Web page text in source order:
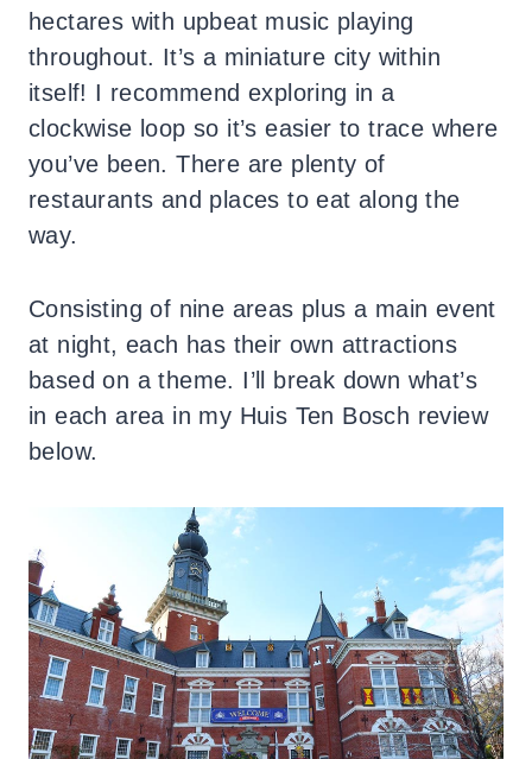
hectares with upbeat music playing
throughout. It’s a miniature city within
itself! I recommend exploring in a
clockwise loop so it’s easier to trace where
you’ve been. There are plenty of
restaurants and places to eat along the
way.
Consisting of nine areas plus a main event
at night, each has their own attractions
based on a theme. I’ll break down what’s
in each area in my Huis Ten Bosch review
below.